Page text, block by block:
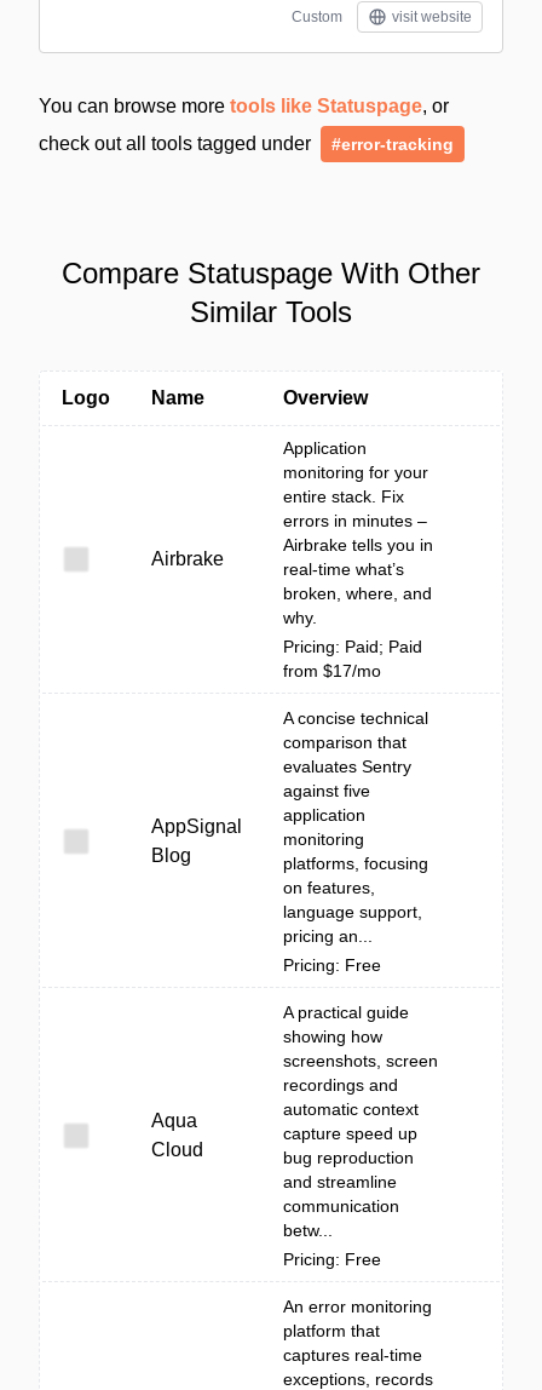
Custom visit website
You can browse more tools like Statuspage, or
check out all tools tagged under
#error-tracking
Compare Statuspage With Other
Similar Tools
Logo Name Overview
Airbrake
Application
monitoring for your
entire stack. Fix
errors in minutes –
Airbrake tells you in
real-time what’s
broken, where, and
why.
Pricing: Paid; Paid
from $17/mo
AppSignal
Blog
A concise technical
comparison that
evaluates Sentry
against five
application
monitoring
platforms, focusing
on features,
language support,
pricing an...
Pricing: Free
Aqua
Cloud
A practical guide
showing how
screenshots, screen
recordings and
automatic context
capture speed up
bug reproduction
and streamline
communication
betw...
Pricing: Free
An error monitoring
platform that
captures real-time
exceptions, records